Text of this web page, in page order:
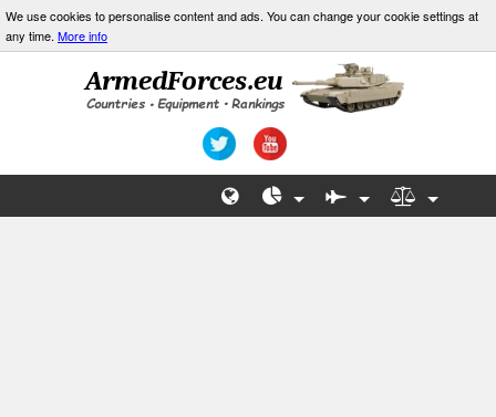
We use cookies to personalise content and ads. You can change your cookie settings at
any time. More info